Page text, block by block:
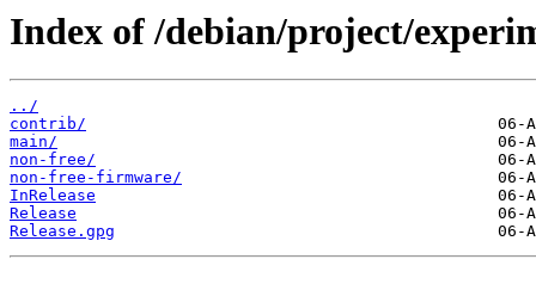
Index of /debian/project/
../
contrib/
main/
non-free/
non-free-firmware/
InRelease
Release
Release.gpg